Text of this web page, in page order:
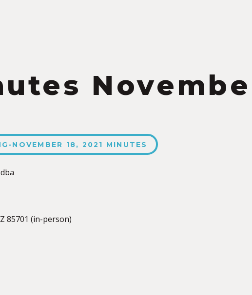
NOVEMBER 18, 2021 MINUTES
85701 (in-person)